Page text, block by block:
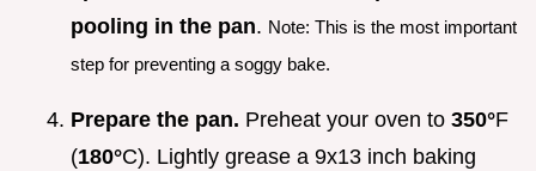
pooling in the pan. Note: This is the most important
step for preventing a soggy bake.
Prepare the pan. Preheat your oven to 350°F
(180°C). Lightly grease a 9x13 inch baking